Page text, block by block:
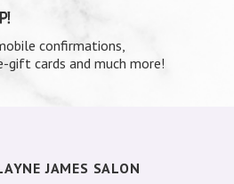
confirmations,
gift cards and much more!
JAMES SALON